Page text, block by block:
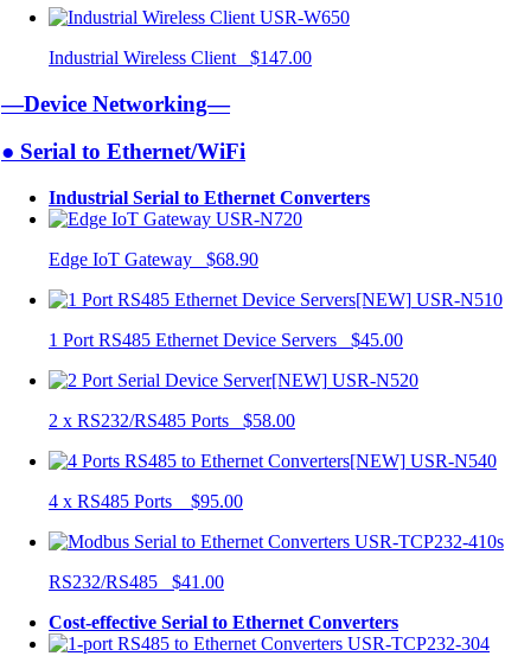
USR-W650
Industrial Wireless Client $147.00
—Device Networking—
● Serial to Ethernet/WiFi
Industrial Serial to Ethernet Converters
USR-N720
Edge IoT Gateway $68.90
USR-N510
1 Port RS485 Ethernet Device Servers $45.00
USR-N520
2 x RS232/RS485 Ports $58.00
USR-N540
4 x RS485 Ports $95.00
USR-TCP232-410s
RS232/RS485 $41.00
Cost-effective Serial to Ethernet Converters
USR-TCP232-304